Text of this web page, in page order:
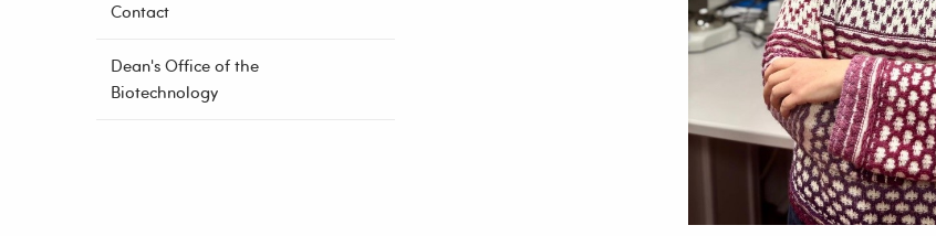
Contact
Dean's Office of the
Biotechnology